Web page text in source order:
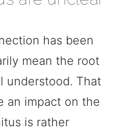
has been
mean the root
understood. That
an impact on the
is rather